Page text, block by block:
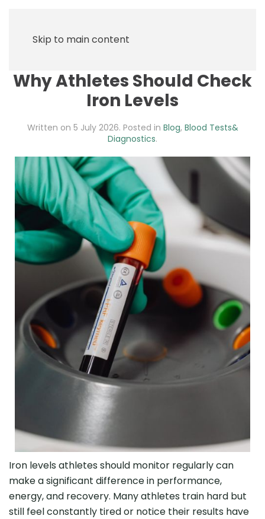
Skip to main content
Why Athletes Should Check
Iron Levels
Written on 5 July 2026. Posted in Blog, Blood Tests&
Diagnostics.
Iron levels athletes should monitor regularly can
make a significant difference in performance,
energy, and recovery. Many athletes train hard but
still feel constantly tired or notice their results have